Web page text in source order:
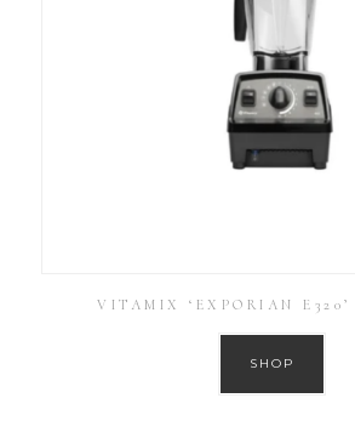
VITAMIX ‘EXPORIAN E320’
SHOP